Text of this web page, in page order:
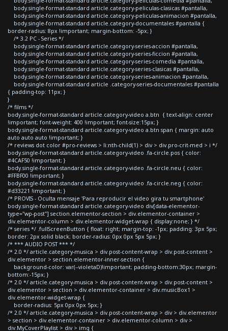
body.single-format-standard article.category-peliculas-clasicas #pantalla,
body.single-format-standard article.category-peliculas-animacion #pantalla,
body.single-format-standard article.category-documentales #pantalla {
border-radius: 8px !important; margin-bottom: -5px; }
/* 3.2 PC - Series */
body.single-format-standard article.category-series-accion #pantalla,
body.single-format-standard article.category-series-ficcion #pantalla,
body.single-format-standard article.category-series-comedia #pantalla,
body.single-format-standard article.category-series-clasicas #pantalla,
body.single-format-standard article.category-series-animacion #pantalla,
body.single-format-standard article .category-series-documentales #pantalla
{ padding-top: 11px; }
}
/* films */
body.single-format-standard article.category-video a.btn { text-align: center
!important; font-weight: 400 !important; font-size:15px; }
body.single-format-standard article.category-video a.btn span { margin: auto
auto auto auto !important; }
/* reviews dot color #pro-reviews > li:nth-child(1) > div > div.pro-crit-med > i */
body.single-format-standard article.category-video .fa-circle.pos { color:
#4CAF50 !important; }
body.single-format-standard article.category-video .fa-circle.neu { color:
#FFBF00 !important; }
body.single-format-standard article.category-video .fa-circle.neg { color:
#d33221 !important; }
/* PROVIS - Oculta mensaje 'Para reproducir el video gira tu smartphone'
body.single-format-standard article.category-video div[data-elementor-
type="wp-post"] section.elementor-section > div.elementor-container >
div.elementor-column > div.elementor-widget-wrap { display:none; } */
/* series */ .fullScreenButton { float: right; margin-top: -1px; padding: 3px 5px;
border: 2px solid black; border-radius: 0px 0px 5px 5px; }
/* *** AUDIO POST *** */
/* 2.0 */ article.category-musica > div.post-content-wrap > div.post-content >
div.elementor > section.elementor-inner-section {
background-color: var(--violetaD)!important; padding-bottom:30px; margin-
bottom:-15px; }
/* 2.0 */ article.category-musica > div.post-content-wrap > div.post-content >
div.elementor > section > div.elementor-container > div.musicBox1 >
div.elementor-widget-wrap {
border-radius: 5px 0px 0px 5px; }
/* 2.0 */ article.category-musica > div.post-content-wrap > div > div.elementor
> section > div.elementor-container > div.elementor-column > div >
div.MyCoverPlaylist > div > img {